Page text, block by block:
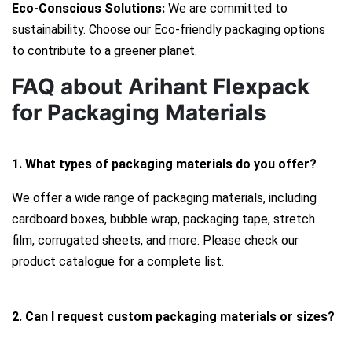
Eco-Conscious Solutions: We are committed to
sustainability. Choose our Eco-friendly packaging options
to contribute to a greener planet.
FAQ about Arihant Flexpack
for Packaging Materials
1. What types of packaging materials do you offer?
We offer a wide range of packaging materials, including
cardboard boxes, bubble wrap, packaging tape, stretch
film, corrugated sheets, and more. Please check our
product catalogue for a complete list.
2. Can I request custom packaging materials or sizes?